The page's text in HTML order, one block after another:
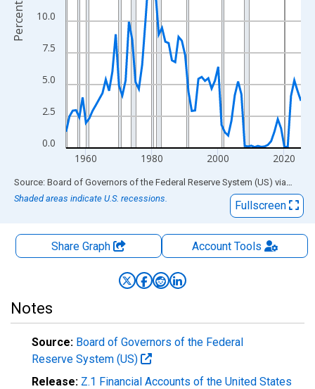
0.0
2.5
5.0
7.5
10.0
1960 1980 2000 2020
Percent
End of interactive chart.
Source: Board of Governors of the Federal Reserve System (US) via FRED
Shaded areas indicate U.S. recessions.
Fullscreen
Share Graph AccountTools
Notes
Source: Board of Governors of the Federal
Reserve System (US)
Release: Z.1 Financial Accounts of the United States